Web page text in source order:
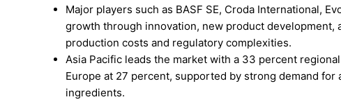
Major players such as BASF SE, Croda International,
growth through innovation, new product
production costs and regulatory complexities.
Asia Pacific leads the market with a 33 percent
Europe at 27 percent, supported by strong demand
ingredients.